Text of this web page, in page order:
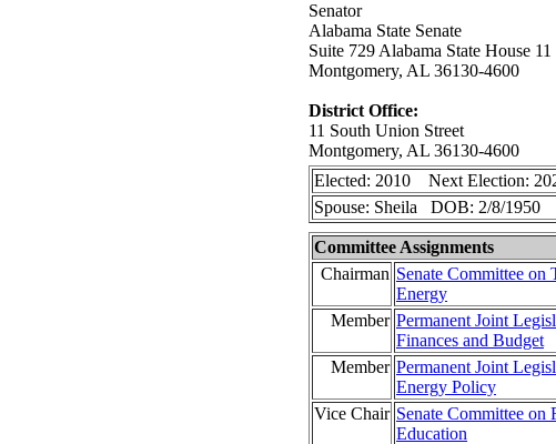
Senator
Alabama State Senate
Suite 729 Alabama State House
Montgomery, AL 36130-4600
District Office:
11 South Union Street
Montgomery, AL 36130-4600
Elected: 2010 Next Election:
Spouse: Sheila DOB: 2/8/1950
Committee Assignments
Chairman Senate Committee on
Energy
Member Permanent Joint
Finances and Budget
Member Permanent Joint
Energy Policy
Vice Chair Senate Committee on
Education